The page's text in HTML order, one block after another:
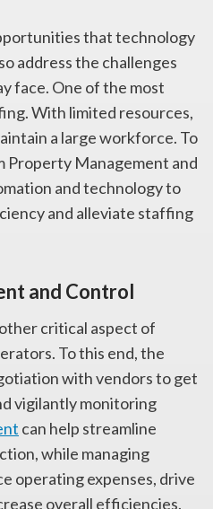
that technology
address the challenges
face. One of the most
With limited resources,
a large workforce. To
Property Management and
and technology to
and alleviate staffing
and Control
critical aspect of
To this end, the
with vendors to get
vigilantly monitoring
can help streamline
while managing
operating expenses, drive
overall efficiencies.